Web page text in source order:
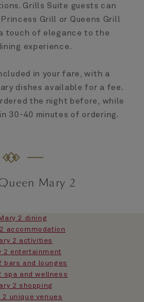
Grills Suite guests can
Grill or Queens Grill
touch of elegance to the
experience.
in your fare, with a
dishes available for a fee.
the night before, while
30-40 minutes of ordering.
Mary 2
2 dining
accommodation
2 activities
2 entertainment
bars and lounges
spa and wellness
2 shopping
2 unique venues